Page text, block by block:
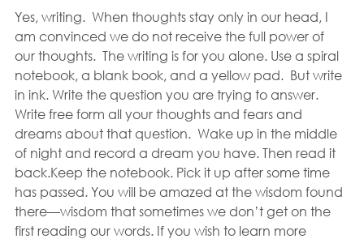
Yes, writing.  When thoughts stay only in our head, I
am convinced we do not receive the full power of
our thoughts.  The writing is for you alone. Use a spiral
notebook, a blank book, and a yellow pad.  But write
in ink. Write the question you are trying to answer.
Write free form all your thoughts and fears and
dreams about that question.  Wake up in the middle
of night and record a dream you have. Then read it
back.Keep the notebook. Pick it up after some time
has passed. You will be amazed at the wisdom found
there—wisdom that sometimes we don’t get on the
first reading our words. If you wish to learn more